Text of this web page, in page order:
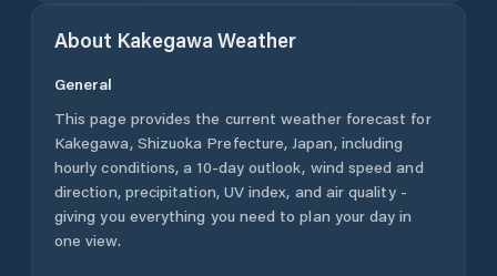
About Kakegawa Weather
General
This page provides the current weather forecast for
Kakegawa, Shizuoka Prefecture, Japan, including
hourly conditions, a 10-day outlook, wind speed and
direction, precipitation, UV index, and air quality -
giving you everything you need to plan your day in
one view.